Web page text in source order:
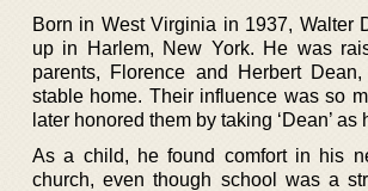
Born in West Virginia in 1937, Walter
up in Harlem, New York. He was
parents, Florence and Herbert
stable home. Their influence was so
later honored them by taking ‘Dean’
As a child, he found comfort in his
church, even though school was a